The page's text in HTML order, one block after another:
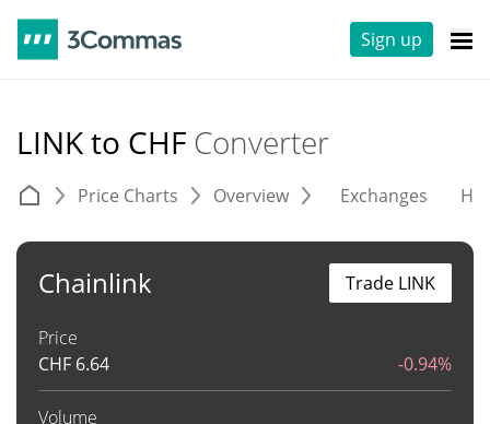
Sign up
LINK to CHF Converter
Price Charts Overview Exchanges
Chainlink
Price
CHF 6.64 -0.94%
Volume
Trade LINK